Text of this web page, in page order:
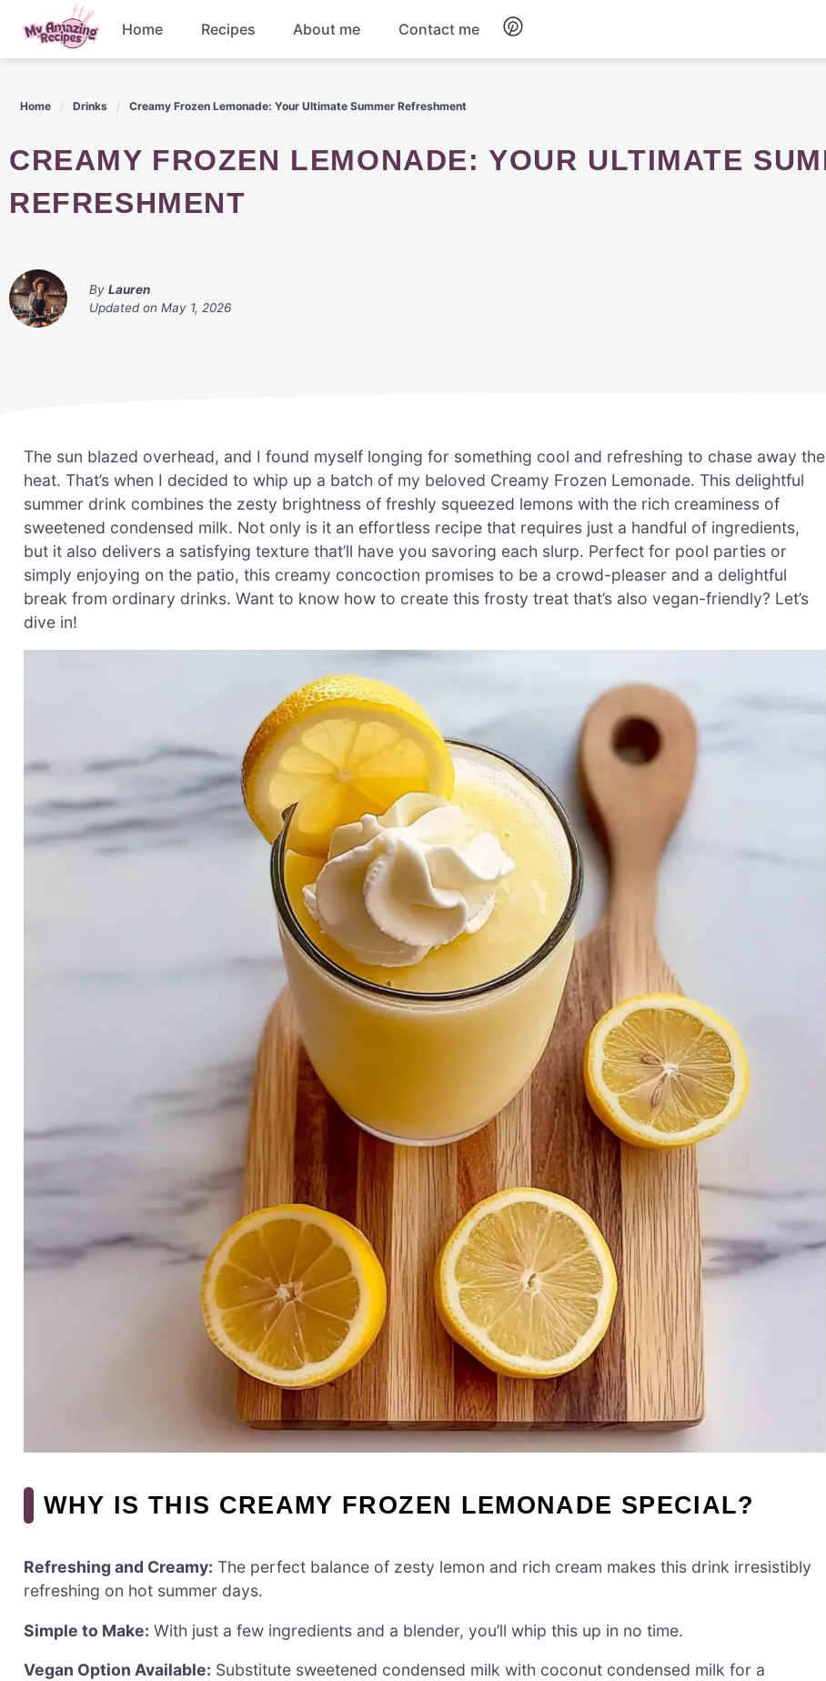
content
Home Recipes About me Contact me
Home Drinks Creamy Frozen Lemonade: Your Ultimate Summer Refreshment
CREAMY FROZEN LEMONADE: YOUR ULTIMATE SUMMER
REFRESHMENT
By Lauren
Updated on May 1, 2026
The sun blazed overhead, and I found myself longing for something cool and refreshing to chase away the
heat. That’s when I decided to whip up a batch of my beloved Creamy Frozen Lemonade. This delightful
summer drink combines the zesty brightness of freshly squeezed lemons with the rich creaminess of
sweetened condensed milk. Not only is it an effortless recipe that requires just a handful of ingredients,
but it also delivers a satisfying texture that’ll have you savoring each slurp. Perfect for pool parties or
simply enjoying on the patio, this creamy concoction promises to be a crowd-pleaser and a delightful
break from ordinary drinks. Want to know how to create this frosty treat that’s also vegan-friendly? Let’s
dive in!
WHY IS THIS CREAMY FROZEN LEMONADE SPECIAL?
Refreshing and Creamy: The perfect balance of zesty lemon and rich cream makes this drink irresistibly
refreshing on hot summer days.
Simple to Make: With just a few ingredients and a blender, you’ll whip this up in no time.
Vegan Option Available: Substitute sweetened condensed milk with coconut condensed milk for a